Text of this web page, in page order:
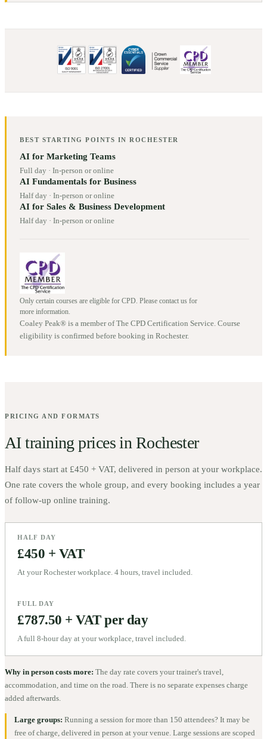
BEST STARTING POINTS INROCHESTER
AI for Marketing Teams
Full day ·In-person or online
AI Fundamentals for Business
Half day ·In-person or online
AI for Sales & Business Development
Half day ·In-person or online
Only certain courses are eligible for CPD. Please contact us for
more information.
Coaley Peak® is a member of The CPD Certification Service. Course
eligibility is confirmed before booking inRochester.
PRICING AND FORMATS
AI training prices in Rochester
Half days start at £450 + VAT, delivered in person at your workplace.
One rate covers the whole group, and every booking includes a year
of follow-up online training.
HALF DAY
£450 + VAT
At your Rochester workplace. 4 hours, travel included.
FULL DAY
£787.50 + VAT per day
A full 8-hour day at your workplace, travel included.
Why in person costs more: The day rate covers your trainer's travel,
accommodation, and time on the road. There is no separate expenses charge
added afterwards.
Large groups: Running a session for more than 150 attendees? It may be
free of charge, delivered in person at your venue. Large sessions are scoped